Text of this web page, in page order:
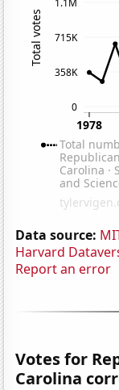
Data source:
Harvard
Report an error
Votes for
Carolina